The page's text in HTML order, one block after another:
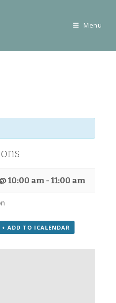
Menu
10:00 am -11:00 am
+ ADD TO ICALENDAR